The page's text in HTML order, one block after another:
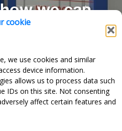
cookie
we use cookies and similar
device information.
allows us to process data such
IDs on this site. Not consenting
affect certain features and
we can
production
unit work
just forgot